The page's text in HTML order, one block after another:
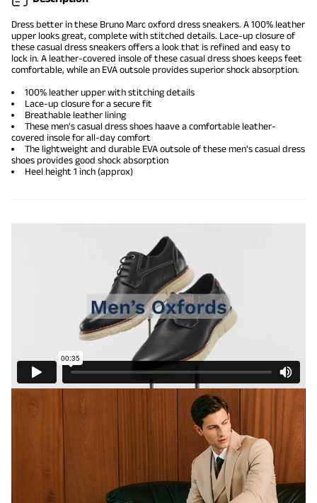
Dress better in these Bruno Marcoxford dress sneakers. A 100% leather
upper looks great, complete with stitched details. Lace-up closure of
thesecasual dress sneakersoffers a look that is refined and easy to
lock in. A leather-covered insole of these casual dress shoes keeps feet
comfortable, while an EVA outsole provides superior shock absorption.
100% leather upper with stitching details
Lace-up closure for a secure fit
Breathable leather lining
These men's casual dress shoes haave a comfortable leather-
covered insole for all-day comfort
The lightweight and durable EVA outsole of these men's casual dress
shoes provides good shock absorption
Heel height 1 inch (approx)